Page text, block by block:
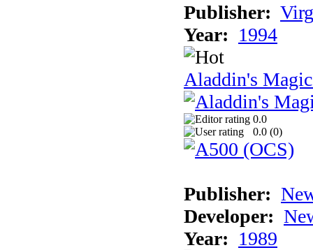
Publisher:
Year: 1994
Aladdin's
0.0
0.0 (0)
Publisher:
Developer:
Year: 1989